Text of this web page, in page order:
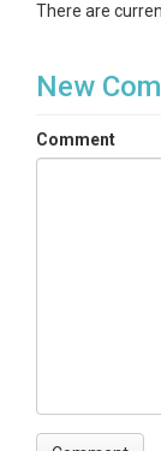
There are
New
Comment